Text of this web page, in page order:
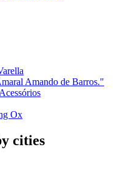
Amando de Barros."
Ox
cities